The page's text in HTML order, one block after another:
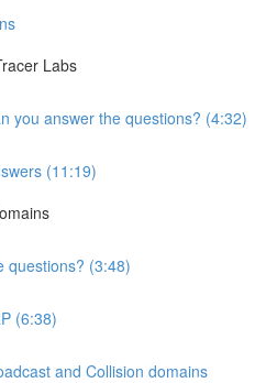
Labs
you answer the questions? (4:32)
(11:19)
questions? (3:48)
(6:38)
and Collision domains